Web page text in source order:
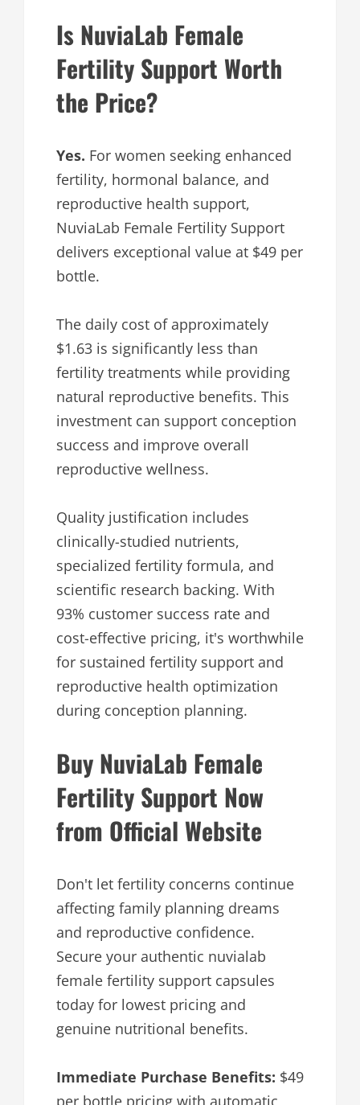
Is NuviaLab Female
Fertility Support Worth
the Price?
Yes. For women seeking enhanced
fertility, hormonal balance, and
reproductive health support,
NuviaLab Female Fertility Support
delivers exceptional value at $49 per
bottle.
The daily cost of approximately
$1.63 is significantly less than
fertility treatments while providing
natural reproductive benefits. This
investment can support conception
success and improve overall
reproductive wellness.
Quality justification includes
clinically-studied nutrients,
specialized fertility formula, and
scientific research backing. With
93% customer success rate and
cost-effective pricing, it's worthwhile
for sustained fertility support and
reproductive health optimization
during conception planning.
Buy NuviaLab Female
Fertility Support Now
from Official Website
Don't let fertility concerns continue
affecting family planning dreams
and reproductive confidence.
Secure your authentic nuvialab
female fertility support capsules
today for lowest pricing and
genuine nutritional benefits.
Immediate Purchase Benefits: $49